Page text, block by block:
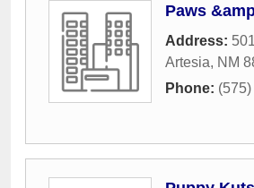
Paws
Address:
Artesia, NM
Phone: